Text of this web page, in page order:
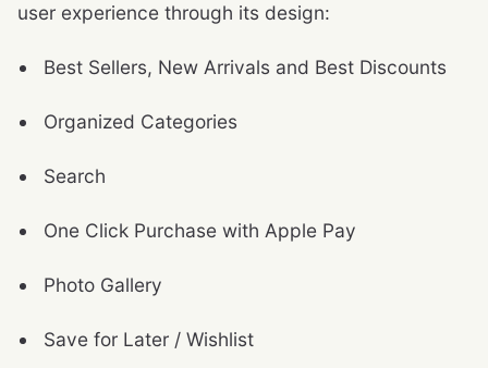
user experience through its design:
Best Sellers, New Arrivals and Best Discounts
Organized Categories
Search
One Click Purchase with Apple Pay
Photo Gallery
Save for Later / Wishlist